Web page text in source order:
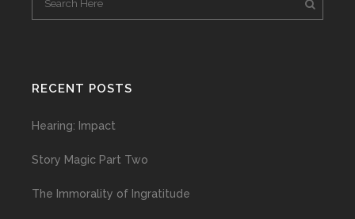
RECENT POSTS
Hearing: Impact
Story Magic Part Two
The Immorality of Ingratitude